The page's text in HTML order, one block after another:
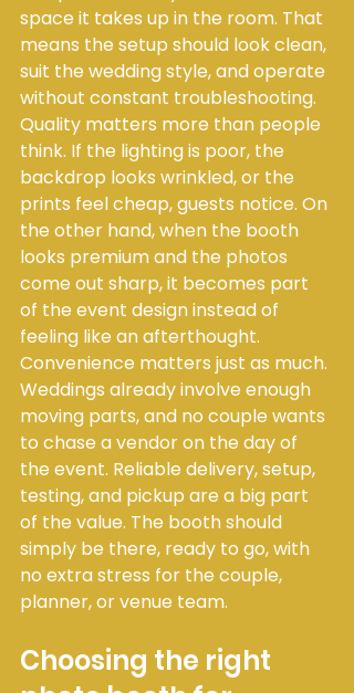
space it takes up in the room. That
means the setup should look clean,
suit the wedding style, and operate
without constant troubleshooting.
Quality matters more than people
think. If the lighting is poor, the
backdrop looks wrinkled, or the
prints feel cheap, guests notice. On
the other hand, when the booth
looks premium and the photos
come out sharp, it becomes part
of the event design instead of
feeling like an afterthought.
Convenience matters just as much.
Weddings already involve enough
moving parts, and no couple wants
to chase a vendor on the day of
the event. Reliable delivery, setup,
testing, and pickup are a big part
of the value. The booth should
simply be there, ready to go, with
no extra stress for the couple,
planner, or venue team.
Choosing the right